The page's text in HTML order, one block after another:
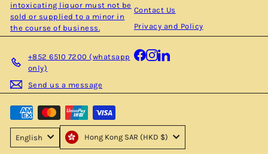
intoxicating liquor must not be
sold or supplied to a minor in
the course of business.
Contact Us
Privacy and Policy
+852 6510 7200 (whatsapp
only)
Send us a message
Facebook
Instagram
LinkedIn
English Hong Kong SAR (HKD $)